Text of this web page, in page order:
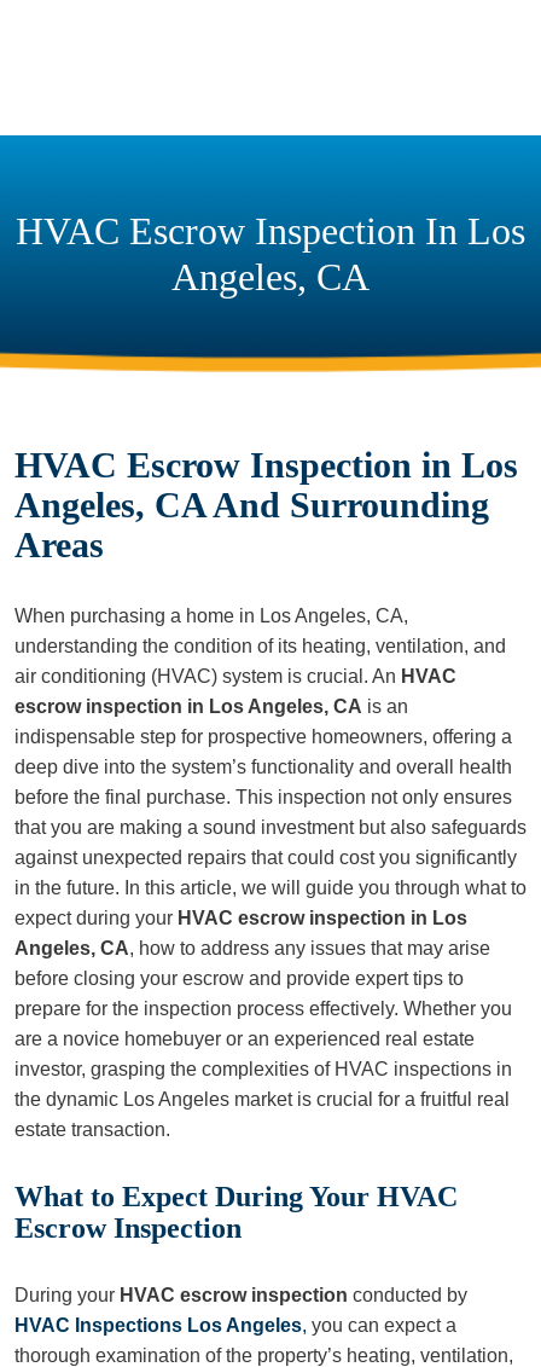
HVAC Escrow Inspection In Los
Angeles, CA
HVAC Escrow Inspection in Los
Angeles, CA And Surrounding
Areas
When purchasing a home in Los Angeles, CA,
understanding the condition of its heating, ventilation, and
air conditioning (HVAC) system is crucial. An HVAC
escrow inspection in Los Angeles, CA is an
indispensable step for prospective homeowners, offering a
deep dive into the system’s functionality and overall health
before the final purchase. This inspection not only ensures
that you are making a sound investment but also safeguards
against unexpected repairs that could cost you significantly
in the future. In this article, we will guide you through what to
expect during your HVAC escrow inspection in Los
Angeles, CA, how to address any issues that may arise
before closing your escrow and provide expert tips to
prepare for the inspection process effectively. Whether you
are a novice homebuyer or an experienced real estate
investor, grasping the complexities of HVAC inspections in
the dynamic Los Angeles market is crucial for a fruitful real
estate transaction.
What to Expect During Your HVAC
Escrow Inspection
During your HVAC escrow inspection conducted by
HVAC Inspections Los Angeles, you can expect a
thorough examination of the property’s heating, ventilation,